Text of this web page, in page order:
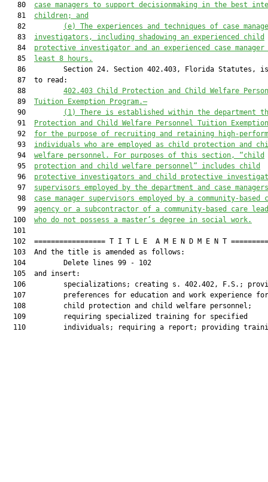
   80
case managers to support decisionmaking in the best
   81
children; and
   82
(e)
The experiences and techniques of case
   83
investigators, including shadowing an experienced child
   84
protective investigator and an experienced case
   85
least 8 hours.
86         Section 24. Section 402.403, Florida Statutes,
   87  to read:
   88
402.403 Child Protection and Child Welfare
   89
Tuition Exemption Program.—
   90
(1) There is established within the department
   91
Protection and Child Welfare Personnel Tuition Exemption
   92
for the purpose of recruiting and retaining high-
   93
individuals who are employed as child protection and
   94
welfare personnel. For purposes of this section, “child
   95
protection and child welfare personnel” includes child
   96
protective investigators and child protective
   97
supervisors employed by the department and case
   98
case manager supervisors employed by a community-based
   99
agency or a subcontractor of a community-based care
  100
who do not possess a master’s degree in social work.
  101
102  ================= T I T L E  A M E N D M E N T
  103  And the title is amended as follows:
  104         Delete lines 99 - 102
  105  and insert:
106         specializations; creating s. 402.402, F.S.;
  107         preferences for education and work experience for
  108         child protection and child welfare personnel;
  109         requiring specialized training for specified
110         individuals; requiring a report; providing